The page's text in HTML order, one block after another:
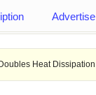
Advertise
performance.